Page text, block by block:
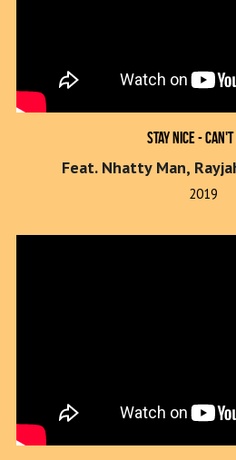
Stay Nice - Can't
Feat. Nhatty Man,
2019